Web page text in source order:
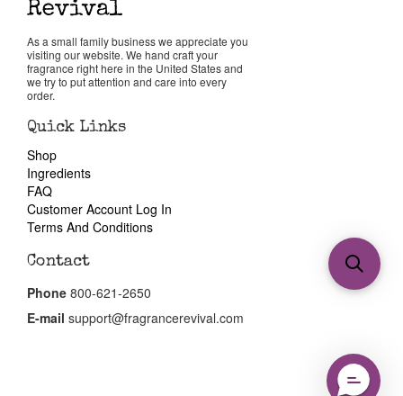
As a small family business we appreciate you
visiting our website. We hand craft your
fragrance right here in the United States and
we try to put attention and care into every
order.
Quick Links
Shop
Ingredients
FAQ
Customer Account Log In
Terms And Conditions
Contact
Phone 800-621-2650
E-mail support@fragrancerevival.com